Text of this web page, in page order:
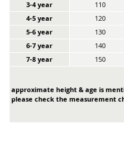
3-4 year
110
4-5 year
120
5-6 year
130
6-7 year
140
7-8 year
150
approximate height & age is
please check the measurement